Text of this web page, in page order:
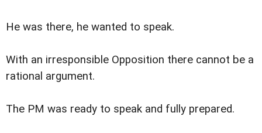
He was there, he wanted to speak.
With an irresponsible Opposition there cannot be a
rational argument.
The PM was ready to speak and fully prepared.